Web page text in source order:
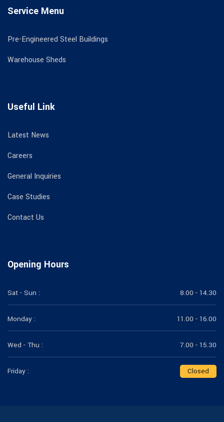
Service Menu
Pre-Engineered Steel Buildings
Warehouse Sheds
Useful Link
Latest News
Careers
General Inquiries
Case Studies
Contact Us
Opening Hours
Sat - Sun : 8.00 - 14.30
Monday : 11.00 - 16.00
Wed - Thu : 7.00 - 15.30
Friday : Closed